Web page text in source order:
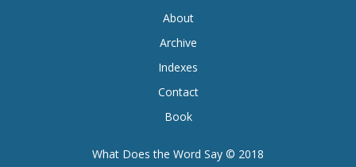
What Does the Word Say © 2018
About
Archive
Indexes
Contact
Book